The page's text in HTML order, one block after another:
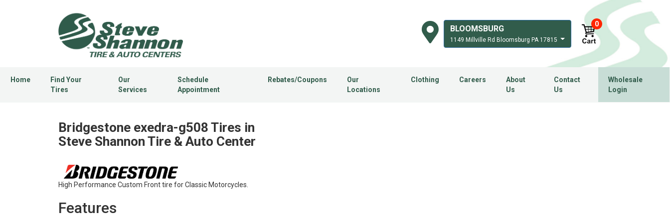
BLOOMSBURG
1149 Millville Rd Bloomsburg PA 17815
0
Home
Find Your
Tires
Our
Services
Schedule
Appointment
Rebates/Coupons
Our
Locations
Clothing Careers
About
Us
Contact
Us
Wholesale
Login
Bridgestone exedra-g508 Tires in
Steve Shannon Tire & Auto Center
High Performance Custom Front tire for Classic Motorcycles.
Features